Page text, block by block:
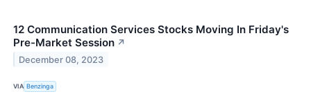
12 Communication Services Stocks Moving In Friday's
Pre-Market Session ↗
December 08, 2023
VIA Benzinga